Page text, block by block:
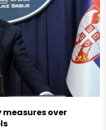
measures over